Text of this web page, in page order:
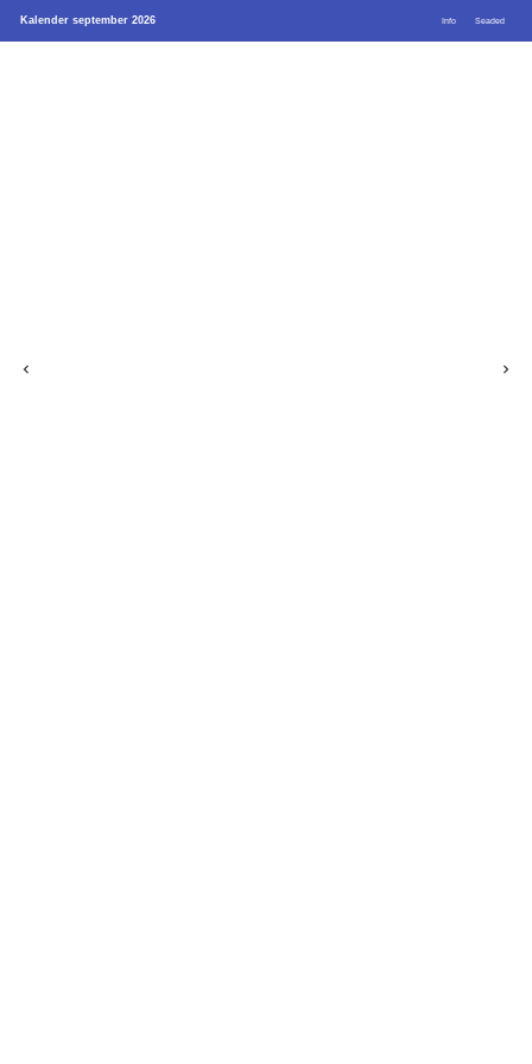
Kalender september 2026 Info Seaded